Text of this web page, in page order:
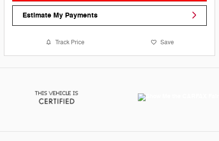
Estimate My Payments
Track Price Save